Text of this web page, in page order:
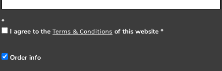
I agree to the Terms & Conditions of this website
Order info